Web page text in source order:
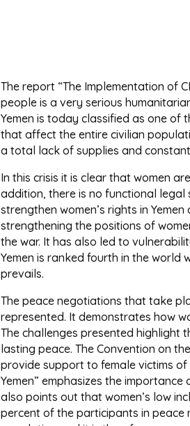
The report “The Implementation of
people is a very serious
Yemen is today classified as one of
that affect the entire civilian
a total lack of supplies and
In this crisis it is clear that women
addition, there is no functional legal
strengthen women’s rights in
strengthening the positions of
the war. It has also led to
Yemen is ranked fourth in the world
prevails.
The peace negotiations that take
represented. It demonstrates how
The challenges presented highlight
lasting peace. The Convention on
provide support to female victims of
Yemen” emphasizes the
also points out that women’s low
percent of the participants in